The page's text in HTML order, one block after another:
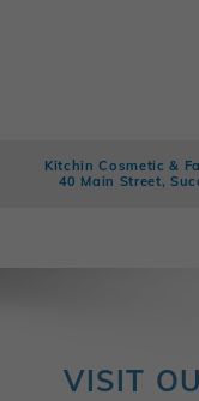
Kitchin Cosmetic &
40 Main Street,
VISIT